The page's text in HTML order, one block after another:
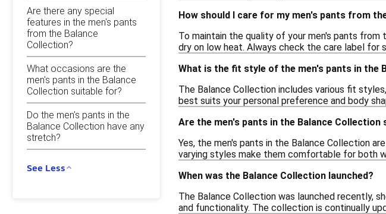
Are there any special
features in the men's pants
from the Balance
Collection?
What occasions are the
men's pants in the Balance
Collection suitable for?
Do the men's pants in the
Balance Collection have any
stretch?
See Less
How should I care for my men's pants from
To maintain the quality of your men's pants
dry on low heat. Always check the care label for
What is the fit style of the men's pants in the
The Balance Collection includes various fit
best suits your personal preference and body
Are the men's pants in the Balance
Yes, the men's pants in the Balance Collection
varying styles make them comfortable for both
When was the Balance Collection launched?
The Balance Collection was launched recently,
and functionality. The collection is continually